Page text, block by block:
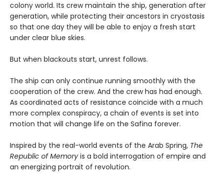
colony world. Its crew maintain the ship, generation after
generation, while protecting their ancestors in cryostasis
so that one day they will be able to enjoy a fresh start
under clear blue skies.
But when blackouts start, unrest follows.
The ship can only continue running smoothly with the
cooperation of the crew. And the crew has had enough.
As coordinated acts of resistance coincide with a much
more complex conspiracy, a chain of events is set into
motion that will change life on the Safina forever.
Inspired by the real-world events of the Arab Spring, The
Republic of Memory is a bold interrogation of empire and
an energizing portrait of revolution.